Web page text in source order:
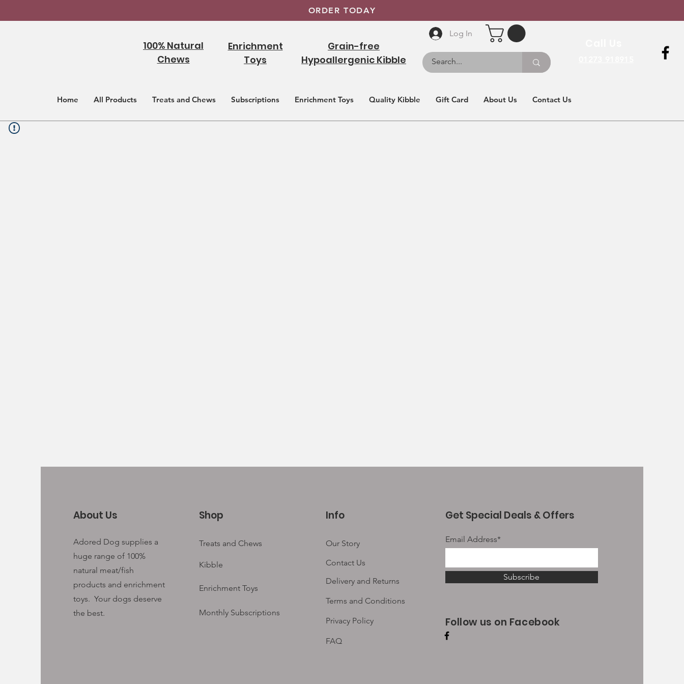
ORDER TODAY
100% Natural
Chews
Enrichment
Toys
Grain-free
Hypoallergenic Kibble
Log In
Home All Products Treats and Chews Subscriptions Enrichment Toys Quality Kibble Gift Card About Us Contact Us
About Us
Adored Dog supplies a
huge range of 100%
natural meat/fish
products and enrichment
toys. Your dogs deserve
the best.
Shop
Treats and Chews
Kibble
Enrichment Toys
Monthly Subscriptions
Info
Our Story
Contact Us
Delivery and Returns
Terms and Conditions
Privacy Policy
FAQ
Get Special Deals & Offers
Email Address*
Subscribe
Follow us on Facebook